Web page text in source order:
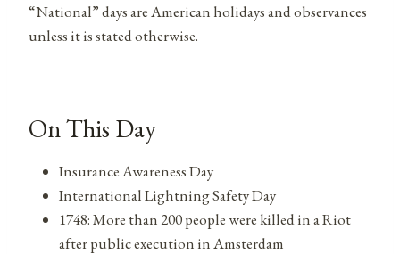
“National” days are American holidays and observances
unless it is stated otherwise.
On This Day
Insurance Awareness Day
International Lightning Safety Day
1748: More than 200 people were killed in a Riot
after public execution in Amsterdam